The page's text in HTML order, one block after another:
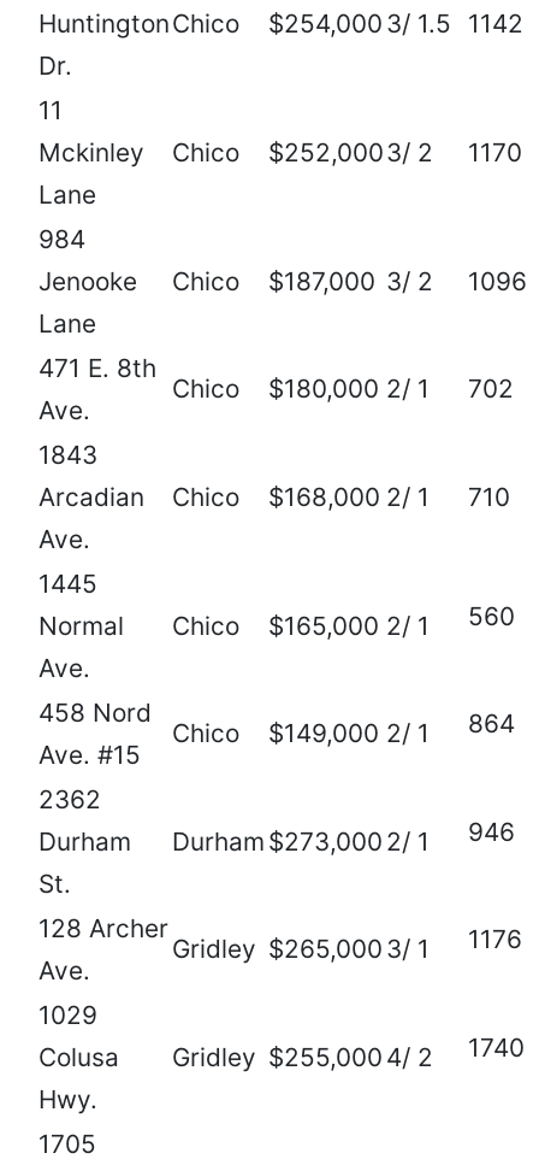
Huntington
Dr.
Chico $254,000 3/ 1.5 1142
11
Mckinley
Lane
Chico $252,0003/ 2 1170
984
Jenooke
Lane
Chico $187,000 3/ 2 1096
471 E. 8th
Ave.
Chico $180,000 2/ 1 702
1843
Arcadian
Ave.
Chico $168,000 2/ 1 710
1445
Normal
Ave.
Chico $165,000 2/ 1 560
458 Nord
Ave. #15
Chico $149,000 2/ 1 864
2362
Durham
St.
Durham $273,000 2/ 1 946
128 Archer
Ave.
Gridley $265,000 3/ 1 1176
1029
Colusa
Hwy.
Gridley $255,000 4/ 2 1740
1705